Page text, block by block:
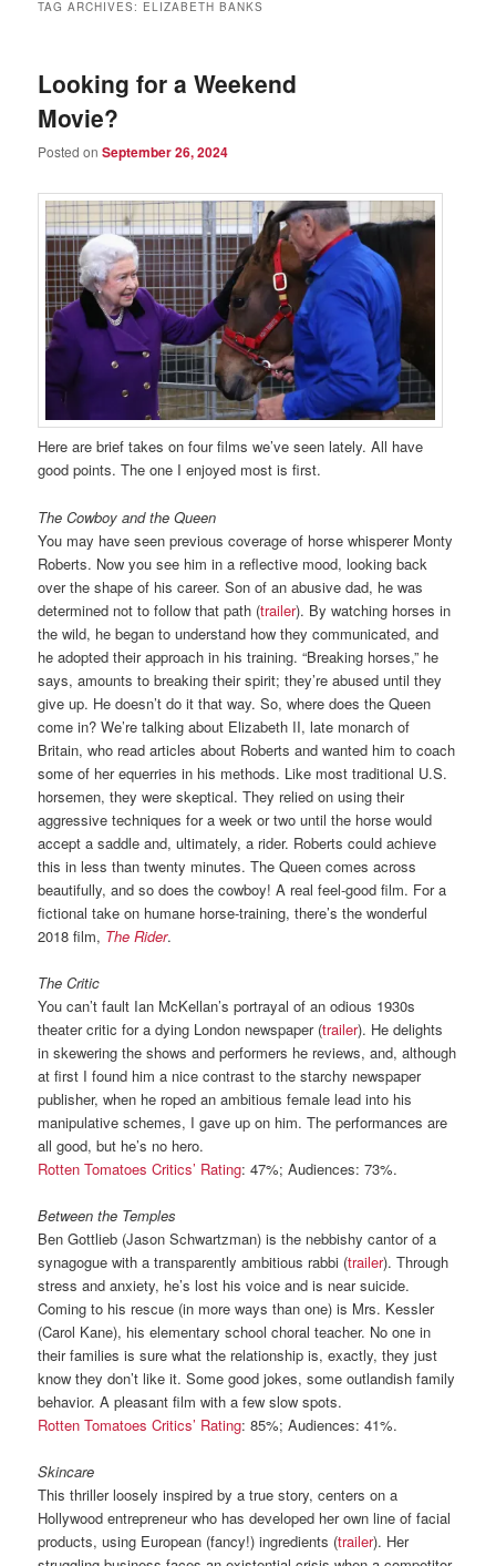
TAG ARCHIVES: ELIZABETH BANKS
Looking for a Weekend
Movie?
Posted onSeptember 26, 2024
Here are brief takes on four films we’ve seen lately. All have
good points. The one I enjoyed most is first.
The Cowboy and the Queen
You may have seen previous coverage of horse whisperer Monty
Roberts. Now you see him in a reflective mood, looking back
over the shape of his career. Son of an abusive dad, he was
determined not to follow that path (trailer). By watching horses in
the wild, he began to understand how they communicated, and
he adopted their approach in his training. “Breaking horses,” he
says, amounts to breaking their spirit; they’re abused until they
give up. He doesn’t do it that way. So, where does the Queen
come in? We’re talking about Elizabeth II, late monarch of
Britain, who read articles about Roberts and wanted him to coach
some of her equerries in his methods. Like most traditional U.S.
horsemen, they were skeptical. They relied on using their
aggressive techniques for a week or two until the horse would
accept a saddle and, ultimately, a rider. Roberts could achieve
this in less than twenty minutes. The Queen comes across
beautifully, and so does the cowboy! A real feel-good film. For a
fictional take on humane horse-training, there’s the wonderful
2018 film, The Rider.
The Critic
You can’t fault Ian McKellan’s portrayal of an odious 1930s
theater critic for a dying London newspaper (trailer). He delights
in skewering the shows and performers he reviews, and, although
at first I found him a nice contrast to the starchy newspaper
publisher, when he roped an ambitious female lead into his
manipulative schemes, I gave up on him. The performances are
all good, but he’s no hero.
Rotten Tomatoes Critics’ Rating: 47%; Audiences: 73%.
Between the Temples
Ben Gottlieb (Jason Schwartzman) is the nebbishy cantor of a
synagogue with a transparently ambitious rabbi (trailer). Through
stress and anxiety, he’s lost his voice and is near suicide.
Coming to his rescue (in more ways than one) is Mrs. Kessler
(Carol Kane), his elementary school choral teacher. No one in
their families is sure what the relationship is, exactly, they just
know they don’t like it. Some good jokes, some outlandish family
behavior. A pleasant film with a few slow spots.
Rotten Tomatoes Critics’ Rating: 85%; Audiences: 41%.
Skincare
This thriller loosely inspired by a true story, centers on a
Hollywood entrepreneur who has developed her own line of facial
products, using European (fancy!) ingredients (trailer). Her